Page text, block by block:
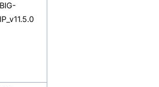
BIG-
IP_v11.5.0